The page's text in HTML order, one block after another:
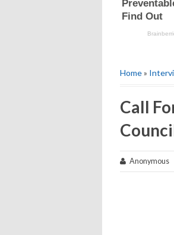
Home»
Call
Anonymous